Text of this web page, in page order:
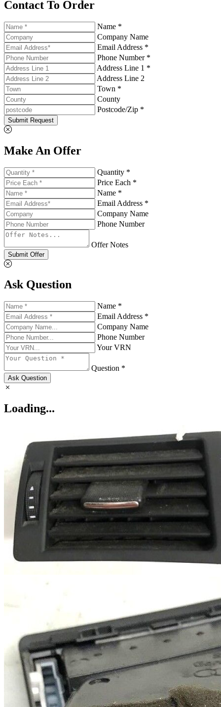
Contact To Order
Name *
Company Name
Email Address *
Phone Number *
Address Line 1 *
Address Line 2
Town *
County
Postcode/Zip *
Submit Request
Make An Offer
Quantity *
Price Each *
Name *
Email Address *
Company Name
Phone Number
Offer Notes
Submit Offer
Ask Question
Name *
Email Address *
Company Name
Phone Number
Your VRN
Question *
Ask Question
Loading...